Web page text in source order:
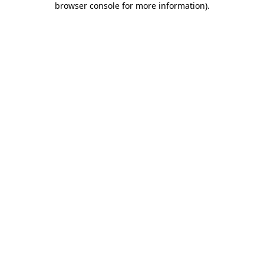
browser console for more information).